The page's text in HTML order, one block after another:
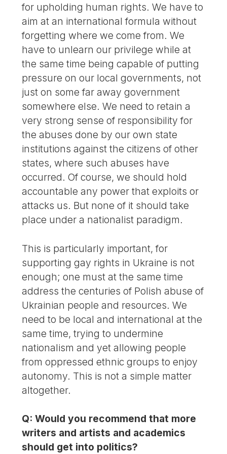
for upholding human rights. We have to
aim at an international formula without
forgetting where we come from. We
have to unlearn our privilege while at
the same time being capable of putting
pressure on our local governments, not
just on some far away government
somewhere else. We need to retain a
very strong sense of responsibility for
the abuses done by our own state
institutions against the citizens of other
states, where such abuses have
occurred. Of course, we should hold
accountable any power that exploits or
attacks us. But none of it should take
place under a nationalist paradigm.
This is particularly important, for
supporting gay rights in Ukraine is not
enough; one must at the same time
address the centuries of Polish abuse of
Ukrainian people and resources. We
need to be local and international at the
same time, trying to undermine
nationalism and yet allowing people
from oppressed ethnic groups to enjoy
autonomy. This is not a simple matter
altogether.
Q: Would you recommend that more
writers and artists and academics
should get into politics?